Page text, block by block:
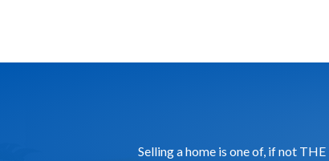
Selling a home is one of, if not